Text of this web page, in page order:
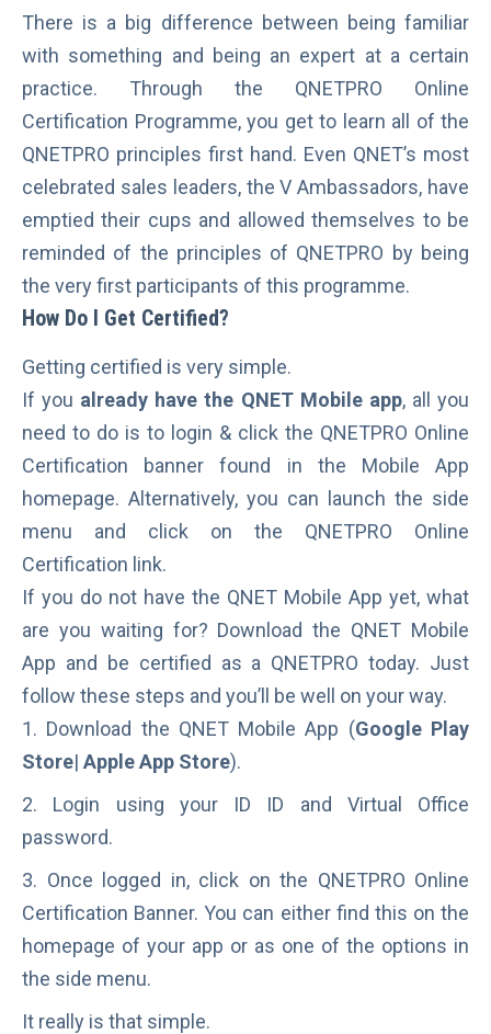
There is a big difference between being familiar
with something and being an expert at a certain
practice. Through the QNETPRO Online
Certification Programme, you get to learn all of the
QNETPRO principles first hand. Even QNET’s most
celebrated sales leaders, the V Ambassadors, have
emptied their cups and allowed themselves to be
reminded of the principles of QNETPRO by being
the very first participants of this programme.
How Do I Get Certified?
Getting certified is very simple.
If you already have the QNET Mobile app, all you
need to do is to login & click the QNETPRO Online
Certification banner found in the Mobile App
homepage. Alternatively, you can launch the side
menu and click on the QNETPRO Online
Certification link.
If you do not have the QNET Mobile App yet, what
are you waiting for? Download the QNET Mobile
App and be certified as a QNETPRO today. Just
follow these steps and you’ll be well on your way.
Download the QNET Mobile App (Google Play
Store| Apple App Store).
Login using your ID ID and Virtual Office
password.
Once logged in, click on the QNETPRO Online
Certification Banner. You can either find this on the
homepage of your app or as one of the options in
the side menu.
It really is that simple.